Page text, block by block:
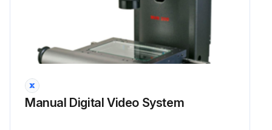
Manual Digital Video System